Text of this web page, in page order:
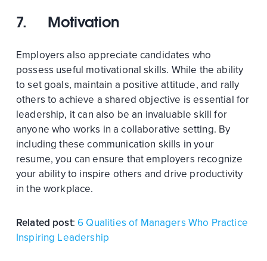
7. Motivation
Employers also appreciate candidates who
possess useful motivational skills. While the ability
to set goals, maintain a positive attitude, and rally
others to achieve a shared objective is essential for
leadership, it can also be an invaluable skill for
anyone who works in a collaborative setting. By
including these communication skills in your
resume, you can ensure that employers recognize
your ability to inspire others and drive productivity
in the workplace.
Related post:6 Qualities of Managers Who Practice
Inspiring Leadership